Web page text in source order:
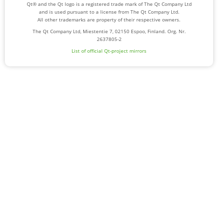
Qt® and the Qt logo is a registered trade mark of The Qt Company Ltd
and is used pursuant to a license from The Qt Company Ltd.
All other trademarks are property of their respective owners.
The Qt Company Ltd, Miestentie 7, 02150 Espoo, Finland. Org. Nr.
2637805-2
List of official Qt-project mirrors